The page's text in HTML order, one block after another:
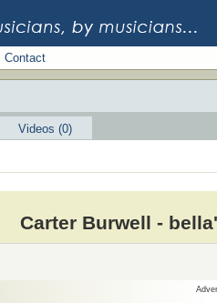
Contact
Videos (0)
Carter Burwell -